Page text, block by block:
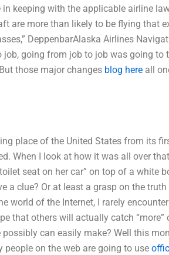
keeping with the applicable airline
are more than likely to be flying that
DeppenbarAlaska Airlines
job, going from job to job was going to
those major changes blog here all
place of the United States from its
When I look at how it was all over that
seat on her car” on top of a white
a clue? Or at least a grasp on the
world of the Internet, I rarely
that others will actually catch “more”
can easily make? Well this
on the web are going to use